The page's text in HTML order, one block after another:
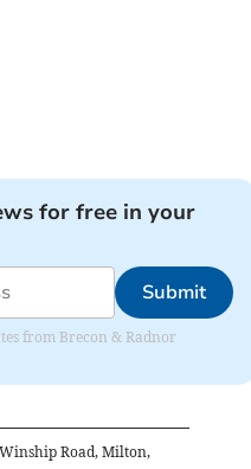
for free in your
Submit
from Brecon & Radnor
Road, Milton,